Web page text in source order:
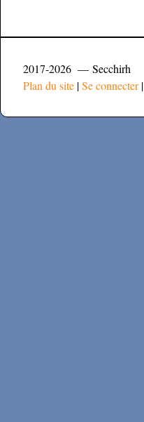
2017-2026 — Secchirh
Plan du site |Se connecter|